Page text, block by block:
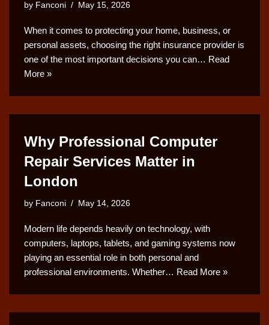
by Fanconi May 15, 2026
When it comes to protecting your home, business, or
personal assets, choosing the right insurance provider is
one of the most important decisions you can… Read
More »
Why Professional Computer
Repair Services Matter in
London
by Fanconi May 14, 2026
Modern life depends heavily on technology, with
computers, laptops, tablets, and gaming systems now
playing an essential role in both personal and
professional environments. Whether… Read More »